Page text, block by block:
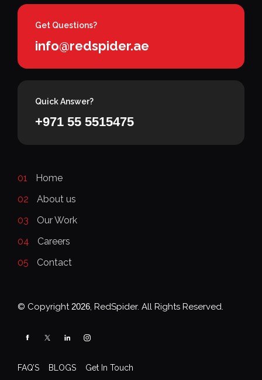
Get Questions?
info@redspider.ae
Quick Answer?
+971 55 5515475
01
Home
02
About us
03
Our Work
04
Careers
05
Contact
© Copyright 2026, RedSpider. All Rights Reserved.
FAQ’S BLOGS Get In Touch